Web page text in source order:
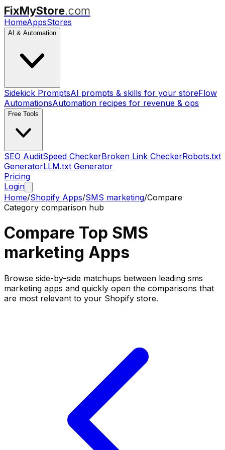
FixMyStore.com
HomeAppsStores
AI & Automation
Sidekick PromptsAI prompts & skills for your storeFlow
AutomationsAutomation recipes for revenue & ops
Free Tools
SEO AuditSpeed CheckerBroken Link CheckerRobots.txt
GeneratorLLM.txt Generator
Pricing
Login
Home/Shopify Apps/SMS marketing/Compare
Category comparison hub
Compare Top SMS
marketing Apps
Browse side-by-side matchups between leading sms
marketing apps and quickly open the comparisons that
are most relevant to your Shopify store.